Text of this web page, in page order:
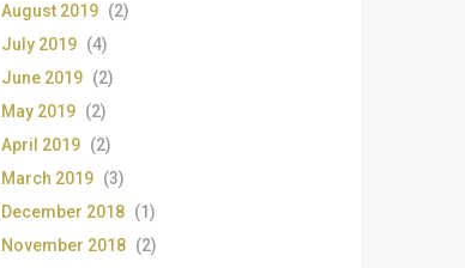
August 2019 (2)
July 2019 (4)
June 2019 (2)
May 2019 (2)
April 2019 (2)
March 2019 (3)
December 2018 (1)
November 2018 (2)